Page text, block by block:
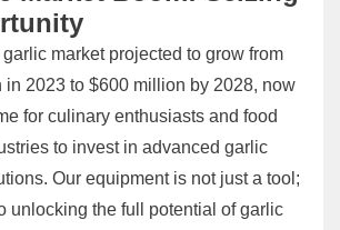
market projected to grow from
in 2023 to $600 million by 2028, now
for culinary enthusiasts and food
to invest in advanced garlic
Our equipment is not just a tool;
unlocking the full potential of garlic